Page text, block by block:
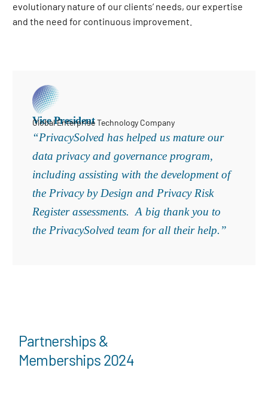
evolutionary nature of our clients’ needs, our expertise
and the need for continuous improvement
Vice President
Global Enterprise Technology Company
“PrivacySolved has helped us mature our
data privacy and governance program,
including assisting with the development of
the Privacy by Design and Privacy Risk
Register assessments. A big thank you to
the PrivacySolved team for all their help.”
Partnerships &
Memberships 2024